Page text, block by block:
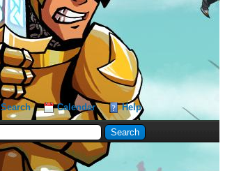
Search Calendar Help